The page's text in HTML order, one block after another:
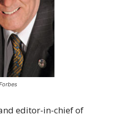
editor-in-chief of